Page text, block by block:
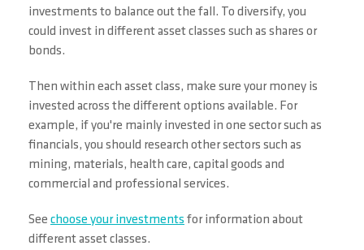
investments to balance out the fall. To diversify, you
could invest in different asset classes such as shares or
bonds.
Then within each asset class, make sure your money is
invested across the different options available. For
example, if you're mainly invested in one sector such as
financials, you should research other sectors such as
mining, materials, health care, capital goods and
commercial and professional services.
See choose your investments for information about
different asset classes.